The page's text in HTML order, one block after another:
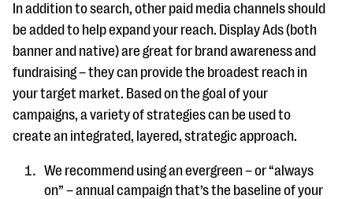
In addition to search, other paid media channels should
be added to help expand your reach. Display Ads (both
banner and native) are great for brand awareness and
fundraising – they can provide the broadest reach in
your target market. Based on the goal of your
campaigns, a variety of strategies can be used to
create an integrated, layered, strategic approach.
We recommend using an evergreen – or “always
on” – annual campaign that’s the baseline of your